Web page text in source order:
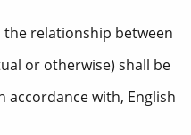
the relationship between
or otherwise) shall be
accordance with, English